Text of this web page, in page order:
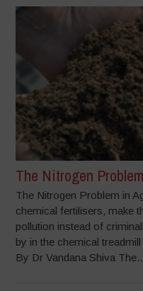
The Nitrogen
The Nitrogen Problem in
chemical fertilisers, make
pollution instead of
by in the chemical
By Dr Vandana Shiva